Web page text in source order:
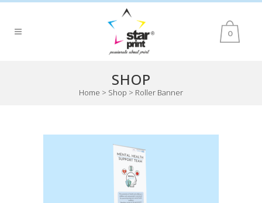
0
SHOP
Home > Shop > Roller Banner